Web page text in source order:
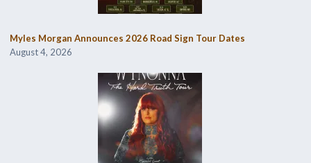
Myles Morgan Announces 2026 Road Sign Tour Dates
August 4, 2026